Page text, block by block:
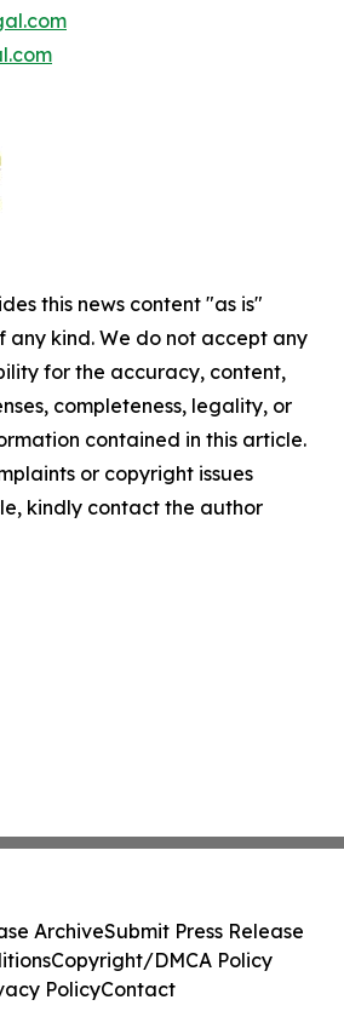
this news content "as is"
kind. We do not accept any
for the accuracy, content,
completeness, legality, or
contained in this article.
or copyright issues
kindly contact the author
ArchiveSubmit Press Release
Copyright/DMCA Policy
PolicyContact